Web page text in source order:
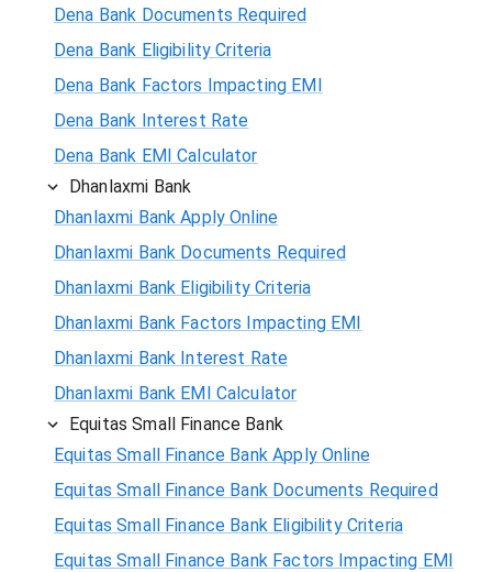
Dena Bank Documents Required
Dena Bank Eligibility Criteria
Dena Bank Factors Impacting EMI
Dena Bank Interest Rate
Dena Bank EMI Calculator
Dhanlaxmi Bank
Dhanlaxmi Bank Apply Online
Dhanlaxmi Bank Documents Required
Dhanlaxmi Bank Eligibility Criteria
Dhanlaxmi Bank Factors Impacting EMI
Dhanlaxmi Bank Interest Rate
Dhanlaxmi Bank EMI Calculator
Equitas Small Finance Bank
Equitas Small Finance Bank Apply Online
Equitas Small Finance Bank Documents Required
Equitas Small Finance Bank Eligibility Criteria
Equitas Small Finance Bank Factors Impacting EMI